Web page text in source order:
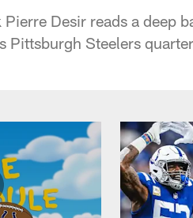
Desir reads a deep
Pittsburgh Steelers